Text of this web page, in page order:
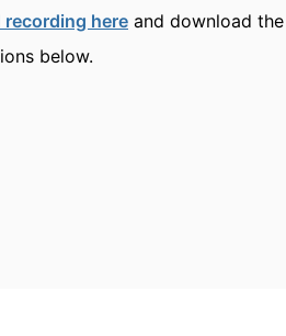
here and download the
below.